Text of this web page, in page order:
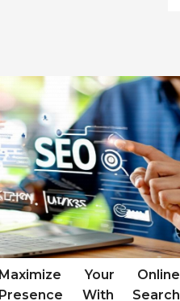
Maximize Your Online
Presence With Search